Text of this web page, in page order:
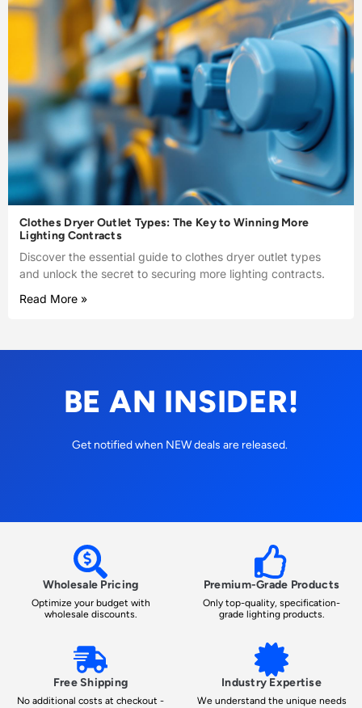
Clothes Dryer Outlet Types: The Key to Winning More
Lighting Contracts
Discover the essential guide to clothes dryer outlet types
and unlock the secret to securing more lighting contracts.
Read More »
BE AN INSIDER!
Get notified when NEW deals are released.
Wholesale Pricing
Optimize your budget with
wholesale discounts.
Premium-Grade Products
Only top-quality, specification-
grade lighting products.
Free Shipping
No additional costs at checkout -
Industry Expertise
We understand the unique needs